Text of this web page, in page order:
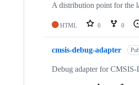
A distribution point for the
HTML 0 0
cmsis-debug-adapter
Debug adapter for